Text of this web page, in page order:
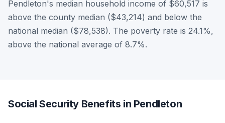
Pendleton's median household income of $60,517 is
above the county median ($43,214) and below the
national median ($78,538). The poverty rate is 24.1%,
above the national average of 8.7%.
Social Security Benefits in Pendleton